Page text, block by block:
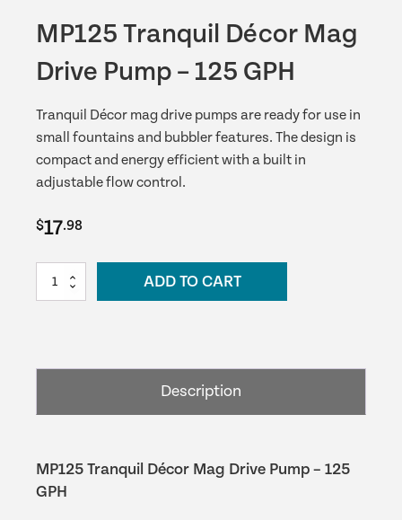
MP125 Tranquil Décor Mag
Drive Pump – 125 GPH
Tranquil Décor mag drive pumps are ready for use in
small fountains and bubbler features. The design is
compact and energy efficient with a built in
adjustable flow control.
$17.98
MP125
Tranquil
Pump
125
ADD TO CART
Description
MP125 Tranquil Décor Mag Drive Pump – 125
GPH